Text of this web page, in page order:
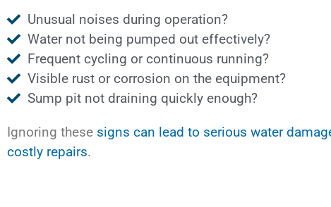
Unusual noises during operation?
Water not being pumped out effectively?
Frequent cycling or continuous running?
Visible rust or corrosion on the equipment?
Sump pit not draining quickly enough?
Ignoring these signs can lead to serious water
costly repairs.